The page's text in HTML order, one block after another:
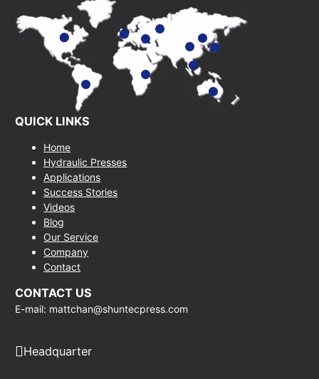
QUICK LINKS
Home
Hydraulic Presses
Applications
Success Stories
Videos
Blog
Our Service
Company
Contact
CONTACT US
E-mail: mattchan@shuntecpress.com
Headquarter